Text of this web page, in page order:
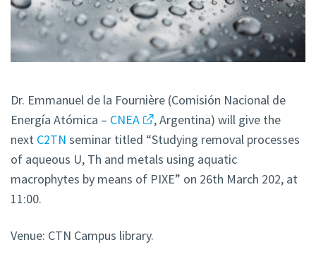
Dr. Emmanuel de la Fournière (Comisión Nacional de
Energía Atómica – CNEA
, Argentina) will give the
next C2TN seminar titled “Studying removal processes
of aqueous U, Th and metals using aquatic
macrophytes by means of PIXE” on 26th March 202, at
11:00.
Venue: CTN Campus library.